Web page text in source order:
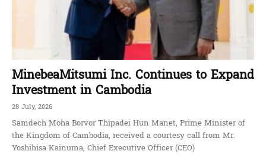
MinebeaMitsumi Inc. Continues to Expand
Investment in Cambodia
28 July, 2026
Samdech Moha Borvor Thipadei Hun Manet, Prime Minister of
the Kingdom of Cambodia, received a courtesy call from Mr.
Yoshihisa Kainuma, Chief Executive Officer (CEO)